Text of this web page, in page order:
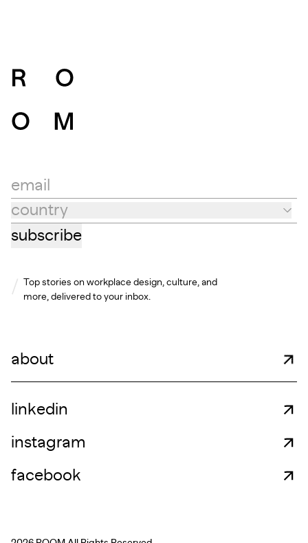
email
Country
country
subscribe
Top stories on workplace design, culture, and
more, delivered to your inbox.
about
linkedin
instagram
facebook